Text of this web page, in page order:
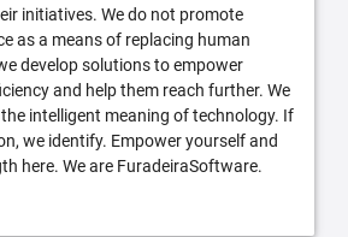
initiatives. We do not promote
as a means of replacing human
develop solutions to empower
and help them reach further. We
intelligent meaning of technology. If
we identify. Empower yourself and
here. We are FuradeiraSoftware.